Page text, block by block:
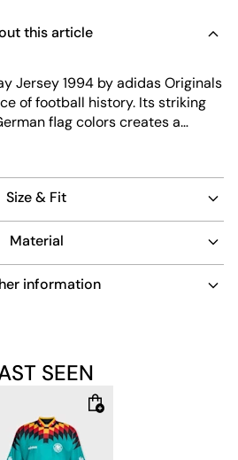
this article
Jersey 1994 by adidas Originals
of football history. Its striking
flag colors creates a
turtleneck collar and short
90s vibe. Durable and easy to
retro style with practical
Size & Fit
Material
information
SEEN